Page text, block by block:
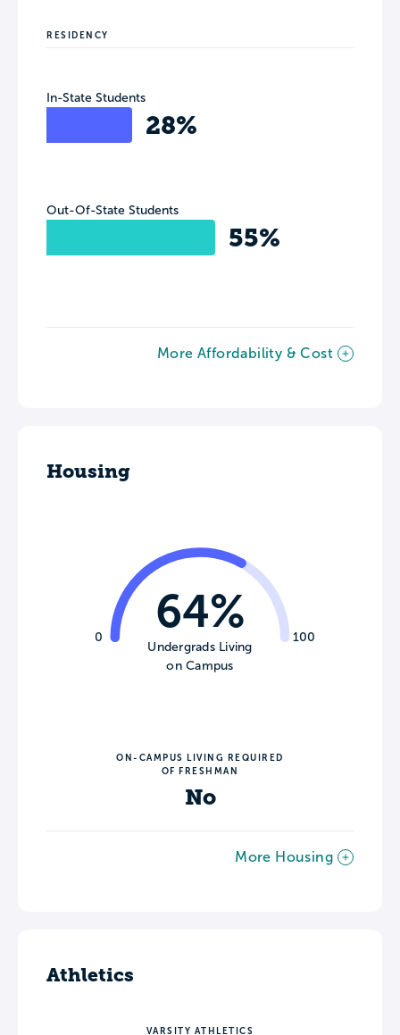
RESIDENCY
In-State Students
28%
Out-Of-State Students
55%
More Affordability & Cost
Housing
0 100
64%
Undergrads Living
on Campus
ON-CAMPUS LIVING REQUIRED
OF FRESHMAN
No
More Housing
Athletics
VARSITY ATHLETICS